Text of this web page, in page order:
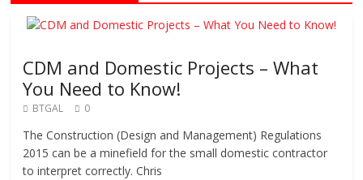
CDM and Domestic Projects – What
You Need to Know!
BTGAL 0
The Construction (Design and Management) Regulations
2015 can be a minefield for the small domestic contractor
to interpret correctly. Chris